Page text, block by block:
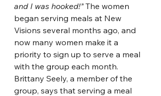
and I was hooked!” The women
began serving meals at New
Visions several months ago, and
now many women make it a
priority to sign up to serve a meal
with the group each month.
Brittany Seely, a member of the
group, says that serving a meal